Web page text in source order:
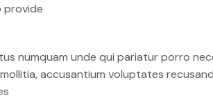
provide
numquam unde qui pariatur porro
accusantium voluptates